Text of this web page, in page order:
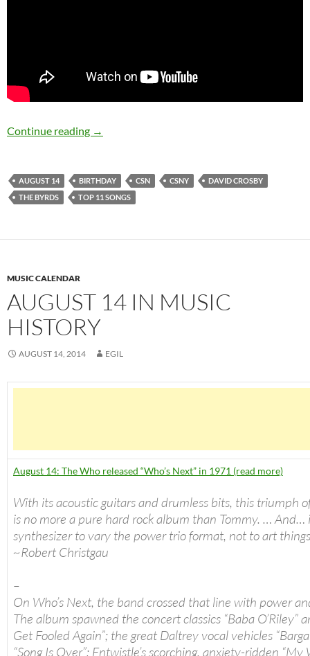
Continue reading August 14: David Crosby is 74 Happy
→
AUGUST 14 BIRTHDAY CSN CSNY
DAVID CROSBY
THE BYRDS
TOP 11 SONGS
MUSIC CALENDAR
AUGUST 14 IN MUSIC
HISTORY
AUGUST 14, 2014 EGIL
August 14: The Who released “Who’s Next” in 1971 (read more)
With its acoustic guitars and drumless bits, this triumph
is no more a pure hard rock album than Tommy. … And…
synthesizer to vary the power trio format, not to art
~Robert Christgau
–
On Who’s Next, the band crossed that line with power
The album spawned the concert classics “Baba O’Riley”
Get Fooled Again”; the great Daltrey vocal vehicles
“Song Is Over”; Entwistle’s scorching, anxiety-ridden “My